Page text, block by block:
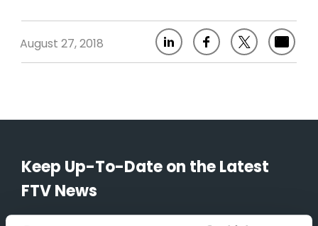
August 27, 2018
Keep Up-To-Date on the Latest
FTV News